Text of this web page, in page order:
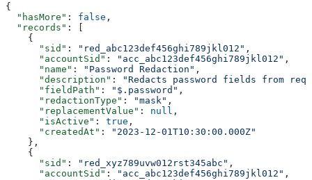
{
  "hasMore"
: false ,
  "records"
: [
    {
      "sid"
: "red_abc123def456ghi789jkl012" ,
      "accountSid"
: "acc_abc123def456ghi789jkl012" ,
      "name"
: "Password Redaction" ,
      "description"
:
"Redacts password fields from
      "fieldPath"
: "$.password" ,
      "redactionType"
: "mask" ,
      "replacementValue"
: null ,
      "isActive"
: true ,
      "createdAt"
:
"2023-12-01T10:30:00.000Z"
    },
    {
      "sid"
: "red_xyz789uvw012rst345abc" ,
      "accountSid"
: "acc_abc123def456ghi789jkl012" ,